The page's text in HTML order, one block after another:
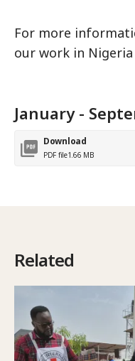
For more
our work in Nigeria
January -
Download
PDF file1.66 MB
Related